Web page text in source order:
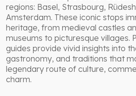
regions: Basel, Strasbourg,
Amsterdam. These iconic stops
heritage, from medieval castles
museums to picturesque villages.
guides provide vivid insights into
gastronomy, and traditions that
legendary route of culture,
charm.